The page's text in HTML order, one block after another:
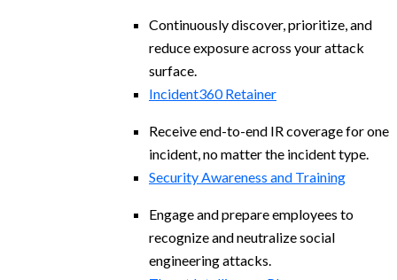
Continuously discover, prioritize, and
reduce exposure across your attack
surface.
Incident360 Retainer
Receive end-to-end IR coverage for one
incident, no matter the incident type.
Security Awareness and Training
Engage and prepare employees to
recognize and neutralize social
engineering attacks.